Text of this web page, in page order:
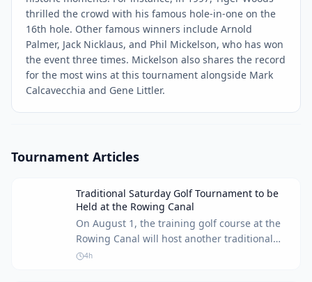
thrilled the crowd with his famous hole-in-one on the
16th hole. Other famous winners include Arnold
Palmer, Jack Nicklaus, and Phil Mickelson, who has won
the event three times. Mickelson also shares the record
for the most wins at this tournament alongside Mark
Calcavecchia and Gene Littler.
Tournament Articles
Traditional Saturday Golf Tournament to be
Held at the Rowing Canal
On August 1, the training golf course at the
Rowing Canal will host another traditional
Saturday tournament for golf enthusiasts of
4h